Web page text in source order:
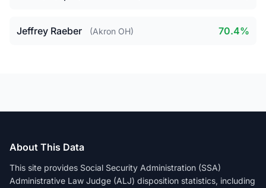
Jeffrey Raeber (Akron OH) 70.4%
About This Data
This site provides Social Security Administration (SSA)
Administrative Law Judge (ALJ) disposition statistics, including